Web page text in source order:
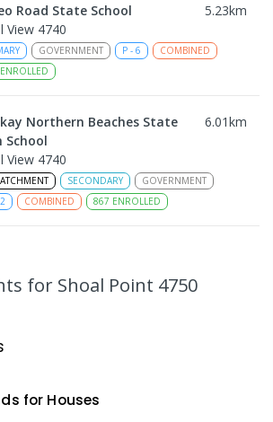
Road State School 5.23km
View 4740
GOVERNMENT P - 6
COMBINED
ENROLLED
Northern Beaches State
School
6.01km
View 4740
SECONDARY
GOVERNMENT
COMBINED 867 ENROLLED
NON-GOVERNMENT P -6
COMBINED
GOVERNMENT
for Shoal Point 4750
for Houses